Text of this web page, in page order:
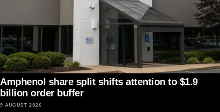
Amphenol share split shifts attention to $1.9
billion order buffer
9 AUGUST 2026